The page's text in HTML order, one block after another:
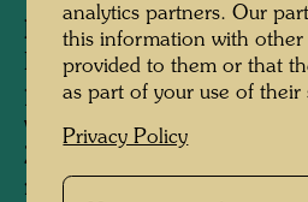
Information:
Hundertwasser presented
parliament, in the media, at
via numerous sales
Zealand. His flag, which
replace the official flag of
analytics partners. Our
this information with other
provided to them or that
as part of your use of their
Privacy Policy